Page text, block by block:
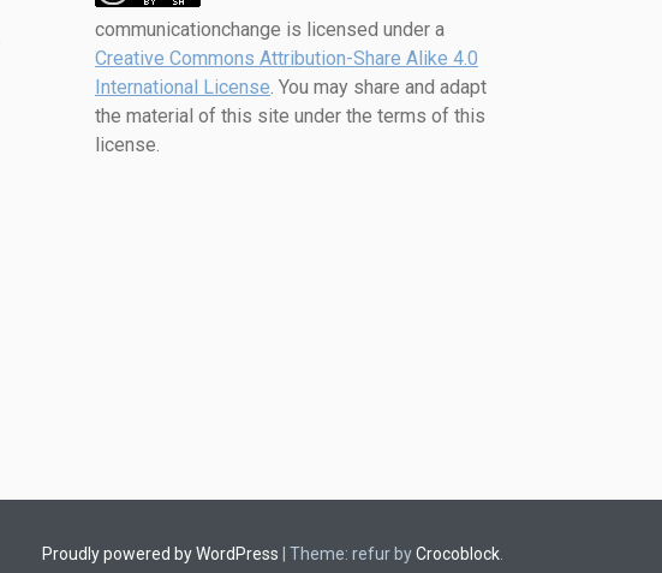
communicationchange is licensed under a
Creative Commons Attribution-Share Alike 4.0
International License. You may share and adapt
the material of this site under the terms of this
license.
Proudly powered by WordPress Theme: refur byCrocoblock